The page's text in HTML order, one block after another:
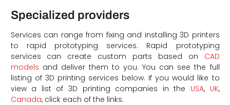
Specialized providers
Services can range from fixing and installing 3D printers
to rapid prototyping services. Rapid prototyping
services can create custom parts based on CAD
models and deliver them to you. You can see the full
listing of 3D printing services below. If you would like to
view a list of 3D printing companies in the USA, UK,
Canada, click each of the links.